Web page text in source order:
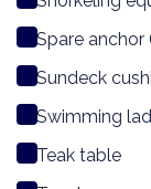
Spare anchor
Sundeck
Swimming
Teak table